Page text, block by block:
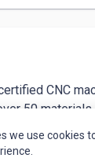
CNC
50
industry
we use cookies